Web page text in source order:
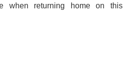
when returning home on this